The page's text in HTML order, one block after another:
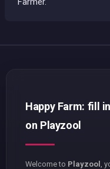
Happy Farm: fill
on Playzool
Welcome to Playzool
,